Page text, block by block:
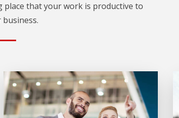
that your work is productive to